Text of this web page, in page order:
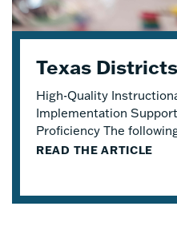
High-Quality
Implementation
Proficiency The
READ THE ARTICLE